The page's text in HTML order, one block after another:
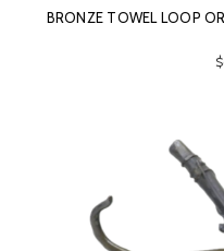
BRONZE TOWEL LOOP